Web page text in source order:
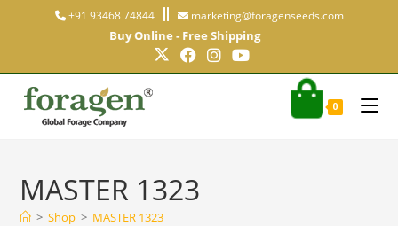
+91 93468 74844 marketing@foragenseeds.com
Buy Online - Free Shipping
0
MASTER 1323
> Shop > MASTER 1323